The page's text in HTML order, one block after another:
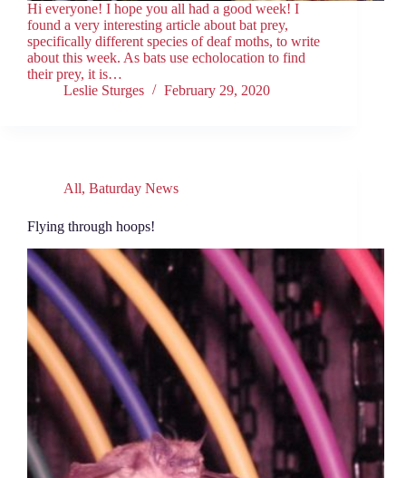
Hi everyone! I hope you all had a good week! I
found a very interesting article about bat prey,
specifically different species of deaf moths, to write
about this week. As bats use echolocation to find
their prey, it is…
Leslie Sturges
February 29, 2020
All, Baturday News
Flying through hoops!